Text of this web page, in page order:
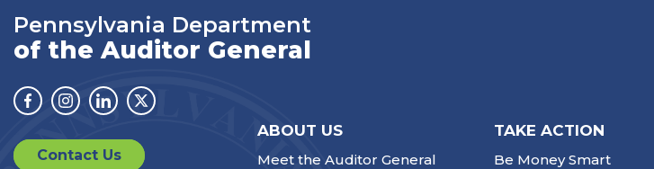
Pennsylvania Department
of the Auditor General
Facebook
Instagram
LinkedinTwitter
Contact Us
ABOUT US
Meet the Auditor General
TAKE ACTION
Be Money Smart